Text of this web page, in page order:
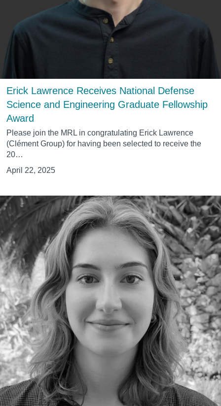
Erick Lawrence Receives National Defense
Science and Engineering Graduate Fellowship
Award
Please join the MRL in congratulating Erick Lawrence
(Clément Group) for having been selected to receive the
20…
April 22, 2025